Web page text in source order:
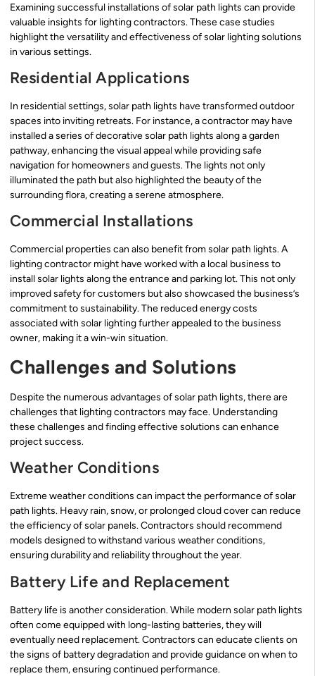
Examining successful installations of solar path lights can provide
valuable insights for lighting contractors. These case studies
highlight the versatility and effectiveness of solar lighting solutions
in various settings.
Residential Applications
In residential settings, solar path lights have transformed outdoor
spaces into inviting retreats. For instance, a contractor may have
installed a series of decorative solar path lights along a garden
pathway, enhancing the visual appeal while providing safe
navigation for homeowners and guests. The lights not only
illuminated the path but also highlighted the beauty of the
surrounding flora, creating a serene atmosphere.
Commercial Installations
Commercial properties can also benefit from solar path lights. A
lighting contractor might have worked with a local business to
install solar lights along the entrance and parking lot. This not only
improved safety for customers but also showcased the business’s
commitment to sustainability. The reduced energy costs
associated with solar lighting further appealed to the business
owner, making it a win-win situation.
Challenges and Solutions
Despite the numerous advantages of solar path lights, there are
challenges that lighting contractors may face. Understanding
these challenges and finding effective solutions can enhance
project success.
Weather Conditions
Extreme weather conditions can impact the performance of solar
path lights. Heavy rain, snow, or prolonged cloud cover can reduce
the efficiency of solar panels. Contractors should recommend
models designed to withstand various weather conditions,
ensuring durability and reliability throughout the year.
Battery Life and Replacement
Battery life is another consideration. While modern solar path lights
often come equipped with long-lasting batteries, they will
eventually need replacement. Contractors can educate clients on
the signs of battery degradation and provide guidance on when to
replace them, ensuring continued performance.